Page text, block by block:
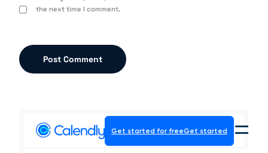
the next time I comment.